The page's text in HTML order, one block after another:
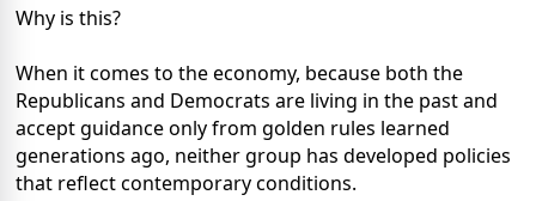
Why is this?
When it comes to the economy, because both the
Republicans and Democrats are living in the past and
accept guidance only from golden rules learned
generations ago, neither group has developed policies
that reflect contemporary conditions.